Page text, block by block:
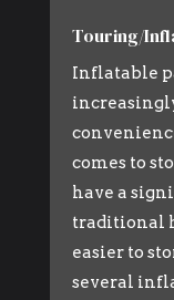
Touring/
Inflatable
comes to
have a
traditional
easier to
several